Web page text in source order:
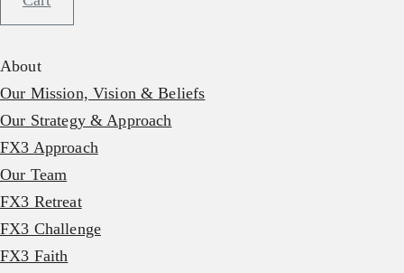
About
Our Mission, Vision & Beliefs
Our Strategy & Approach
FX3 Approach
Our Team
FX3 Retreat
FX3 Challenge
FX3 Faith